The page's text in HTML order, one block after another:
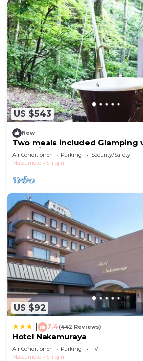
US $543
New
Two meals included Glamping
enjoy /Shiojiri Nagano
Air Conditioner Parking
Security/Safety
Matsumoto
Shiojiri
US $92
7.4(442 Reviews)
Hotel Nakamuraya
Air Conditioner Parking
TV
Matsumoto
Shiojiri